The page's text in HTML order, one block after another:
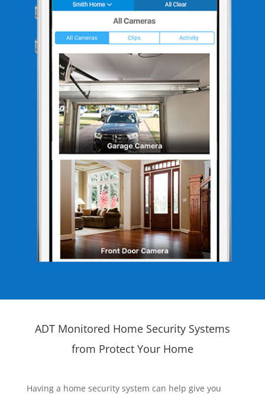
ADT Monitored Home Security Systems
from Protect Your Home
Having a home security system can help give you